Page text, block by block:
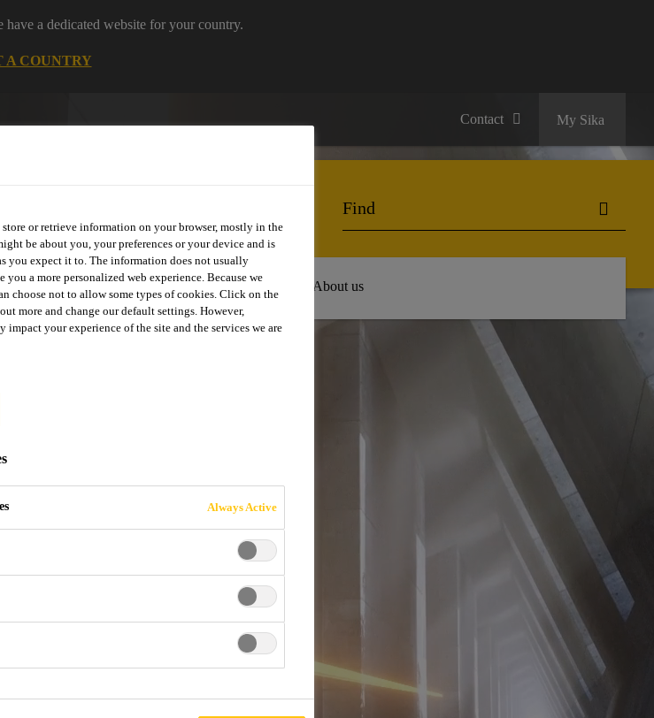
a dedicated website for your country.
A COUNTRY
Contact My Sika
Documents & Resources Knowledge Hub About us
or retrieve information on your browser, mostly in the
be about you, your preferences or your device and is
you expect it to. The information does not usually
a more personalized web experience. Because we
choose not to allow some types of cookies. Click on the
more and change our default settings. However,
your experience of the site and the services we are
Always Active